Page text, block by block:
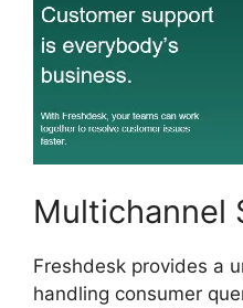
Multichannel
Freshdesk provides a
handling consumer